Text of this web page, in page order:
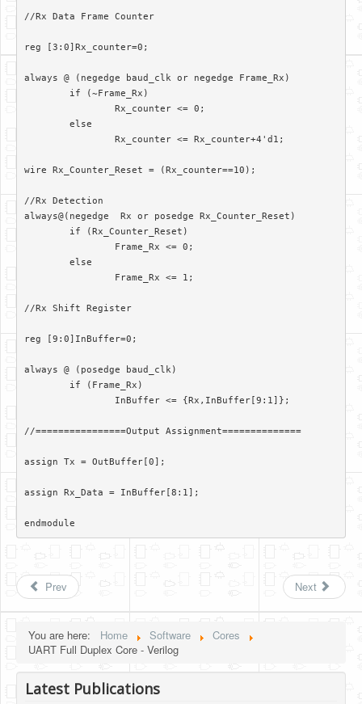
//Rx Data Frame Counter
reg [3:0]Rx_counter=0;
always @ (negedge baud_clk or negedge Frame_Rx)
wire Rx_Counter_Reset = (Rx_counter==10);
//Rx Detection
always@(negedge  Rx or posedge Rx_Counter_Reset)
//Rx Shift Register
reg [9:0]InBuffer=0;
always @ (posedge baud_clk)
//================Output Assignment==============
assign Tx = OutBuffer[0];
assign Rx_Data = InBuffer[8:1];
endmodule
Prev Next
You are here: Home Software
Cores
UART Full Duplex Core - Verilog
Latest Publications